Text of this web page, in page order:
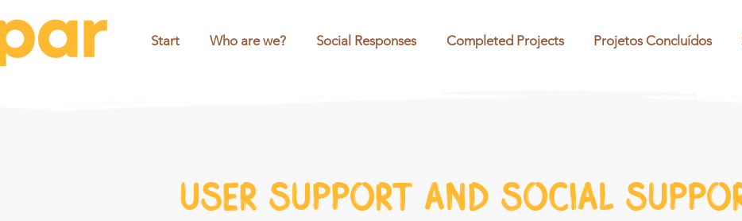
Start Who are we? Social Responses Completed Projects Projetos Concluídos
User support and social